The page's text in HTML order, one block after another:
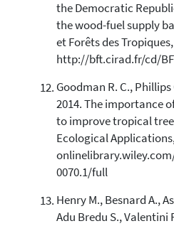
the Democratic
the wood-fuel supply
et Forêts des Tropiques,
http://bft.cirad.fr/cd/
Goodman R. C., Phillips
2014. The importance
to improve tropical
Ecological
0070.1/full
Henry M., Besnard A.,
Adu Bredu S., Valentini